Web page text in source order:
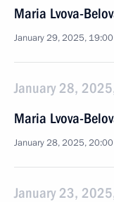
Maria Lvova-
January 29, 2025, 19:00
January 28,
Maria Lvova-
January 28, 2025, 20:00
January 23,